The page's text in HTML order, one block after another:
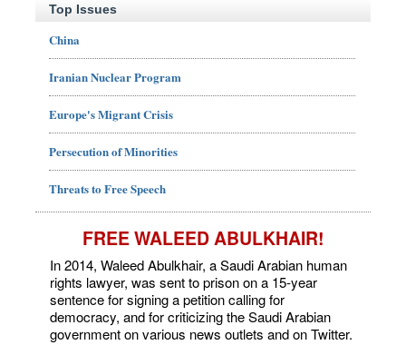
Top Issues
China
Iranian Nuclear Program
Europe's Migrant Crisis
Persecution of Minorities
Threats to Free Speech
FREE WALEED ABULKHAIR!
In 2014, Waleed Abulkhair, a Saudi Arabian human
rights lawyer, was sent to prison on a 15-year
sentence for signing a petition calling for
democracy, and for criticizing the Saudi Arabian
government on various news outlets and on Twitter.